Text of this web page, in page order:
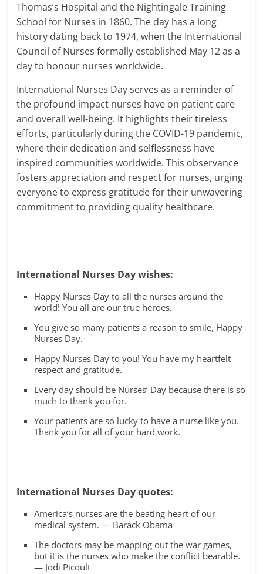
Thomas’s Hospital and the Nightingale Training
School for Nurses in 1860. The day has a long
history dating back to 1974, when the International
Council of Nurses formally established May 12 as a
day to honour nurses worldwide.
International Nurses Day serves as a reminder of
the profound impact nurses have on patient care
and overall well-being. It highlights their tireless
efforts, particularly during the COVID-19 pandemic,
where their dedication and selflessness have
inspired communities worldwide. This observance
fosters appreciation and respect for nurses, urging
everyone to express gratitude for their unwavering
commitment to providing quality healthcare.
International Nurses Day wishes:
Happy Nurses Day to all the nurses around the
world! You all are our true heroes.
You give so many patients a reason to smile, Happy
Nurses Day.
Happy Nurses Day to you! You have my heartfelt
respect and gratitude.
Every day should be Nurses’ Day because there is so
much to thank you for.
Your patients are so lucky to have a nurse like you.
Thank you for all of your hard work.
International Nurses Day quotes:
America’s nurses are the beating heart of our
medical system. — Barack Obama
The doctors may be mapping out the war games,
but it is the nurses who make the conflict bearable.
— Jodi Picoult